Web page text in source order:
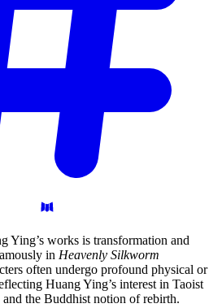
Ying’s works is transformation and
in Heavenly Silkworm
often undergo profound physical or
Huang Ying’s interest in Taoist
the Buddhist notion of rebirth.